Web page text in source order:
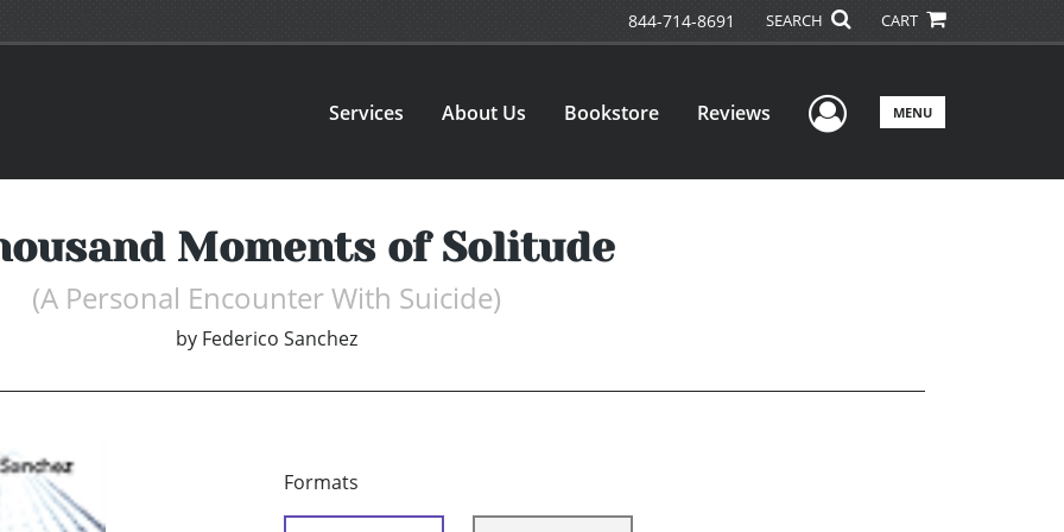
844-714-8691 SEARCH CART
Services About Us Bookstore Reviews User Menu
MENU
Moments of Solitude
(A Personal Encounter With Suicide)
by Federico Sanchez
Formats